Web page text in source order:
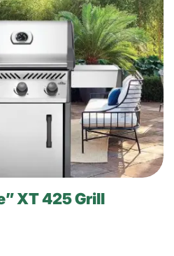
XT 425 Grill